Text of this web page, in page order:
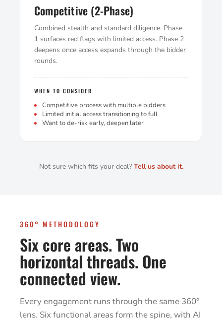
Competitive (2-Phase)
Combined stealth and standard diligence. Phase
1 surfaces red flags with limited access. Phase 2
deepens once access expands through the bidder
rounds.
WHEN TO CONSIDER
Competitive process with multiple bidders
Limited initial access transitioning to full
Want to de-risk early, deepen later
Not sure which fits your deal? Tell us about it.
360° METHODOLOGY
Six core areas. Two
horizontal threads. One
connected view.
Every engagement runs through the same 360°
lens. Six functional areas form the spine, with AI